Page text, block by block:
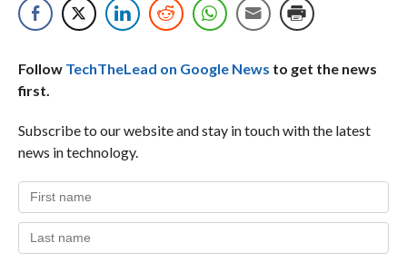
Follow TechTheLead on Google News to get the news
first.
Subscribe to our website and stay in touch with the latest
news in technology.